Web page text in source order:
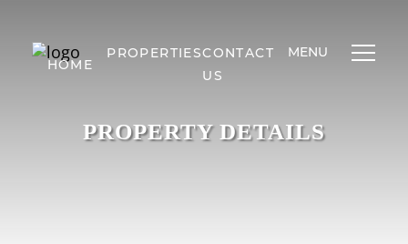
HOME
PROPERTIESCONTACT
US
MENU
PROPERTY DETAILS